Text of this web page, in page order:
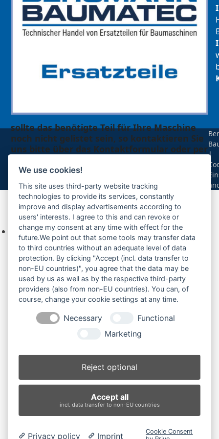
sollte das benötigte Teil für Ihre Maschine
noch nicht gelistet sein, so kontaktieren Sie
uns bitte über das Kontaktformular oder per
Ihre Anfrage
Keine Produkte in der Anfrageliste.
Produktsuche
Suchen
×
EX75UR.3/1 (2)
Produkt-Schlagwörter
BolzenBuchsenBuchsen und Bolzen
Endantrieb
LaufrolleLeitradNachiRubber Tracks Sprocket
|
We use cookies!
This site uses third-party website tracking
technologies to provide its services, constantly
improve and display advertisements according to
users' interests. I agree to this and can revoke or
change my consent at any time with effect for the
future.We point out that some tools may transfer data
to third countries without an adequate level of data
protection. By clicking "Accept (incl. data transfer to
non-EU countries)", you agree that the data may be
used by us as well as by the respective third-party
providers (also from non-EU countries). You can, of
course, change your cookie settings at any time.
Necessary
Functional
Marketing
Reject optional
Accept all
incl. data transfer to non-EU countries
Privacy policy Imprint
Cookie Consent